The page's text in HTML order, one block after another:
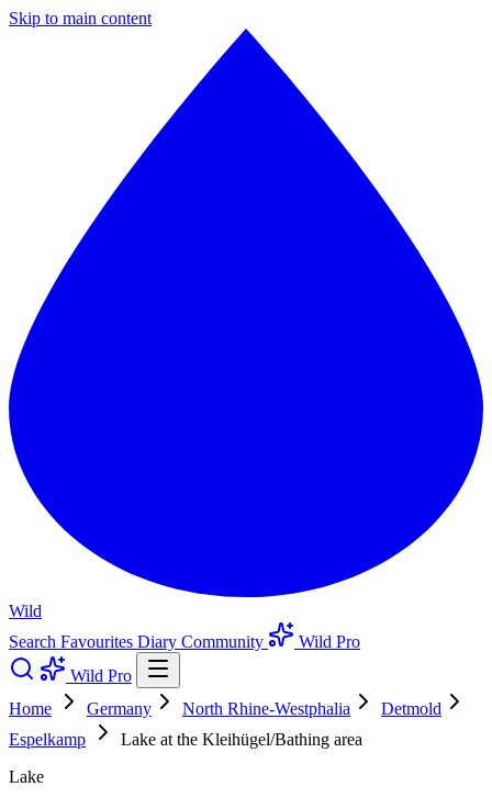
Skip to main content
Wild
Search Favourites Diary Community
Wild Pro
Wild Pro
Home
Germany North Rhine-Westphalia
Detmold
Espelkamp
Lake at the Kleihügel/Bathing area
Lake